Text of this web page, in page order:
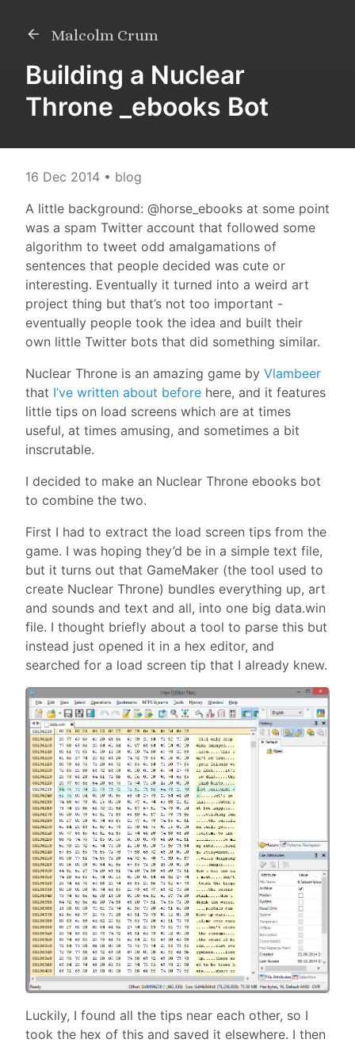
Malcolm Crum
Building a Nuclear
Throne _ebooks Bot
16 Dec 2014 • blog
A little background: @horse_ebooks at some point
was a spam Twitter account that followed some
algorithm to tweet odd amalgamations of
sentences that people decided was cute or
interesting. Eventually it turned into a weird art
project thing but that’s not too important -
eventually people took the idea and built their
own little Twitter bots that did something similar.
Nuclear Throne is an amazing game by Vlambeer
that I’ve written about before here, and it features
little tips on load screens which are at times
useful, at times amusing, and sometimes a bit
inscrutable.
I decided to make an Nuclear Throne ebooks bot
to combine the two.
First I had to extract the load screen tips from the
game. I was hoping they’d be in a simple text file,
but it turns out that GameMaker (the tool used to
create Nuclear Throne) bundles everything up, art
and sounds and text and all, into one big data.win
file. I thought briefly about a tool to parse this but
instead just opened it in a hex editor, and
searched for a load screen tip that I already knew.
Luckily, I found all the tips near each other, so I
took the hex of this and saved it elsewhere. I then